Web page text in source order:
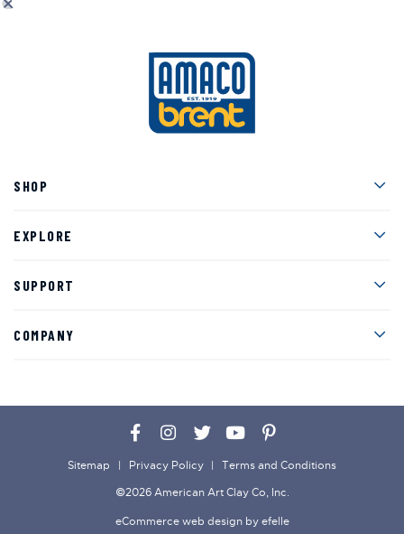
SHOP
EXPLORE
SUPPORT
COMPANY
Facebook
Instagram
TwitterYouTubePinterest
©2026 American Art Clay Co, Inc.
Sitemap Privacy Policy Terms and Conditions
eCommerce web designby efelle